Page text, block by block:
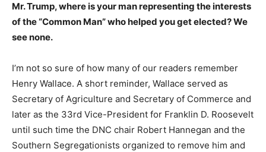
Mr. Trump, where is your man representing the interests
of the “Common Man” who helped you get elected? We
see none.
I’m not so sure of how many of our readers remember
Henry Wallace. A short reminder, Wallace served as
Secretary of Agriculture and Secretary of Commerce and
later as the 33rd Vice-President for Franklin D. Roosevelt
until such time the DNC chair Robert Hannegan and the
Southern Segregationists organized to remove him and